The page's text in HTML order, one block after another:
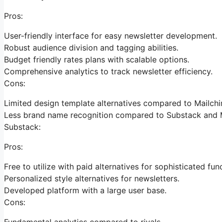
Pros:
User-friendly interface for easy newsletter development.
Robust audience division and tagging abilities.
Budget friendly rates plans with scalable options.
Comprehensive analytics to track newsletter efficiency.
Cons:
Limited design template alternatives compared to
Less brand name recognition compared to Substack and
Substack:
Pros:
Free to utilize with paid alternatives for sophisticated
Personalized style alternatives for newsletters.
Developed platform with a large user base.
Cons: